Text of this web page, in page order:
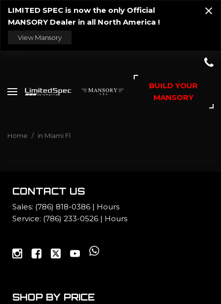
LIMITED SPEC is now the only Official
MANSORY Dealer in all North America !
View Mansory
BUILD YOUR
MANSORY
Home / in Miami Fl
CONTACT US
Sales: (786) 818-0386 | Hours
Service: (786) 233-0526 | Hours
SHOP BY PRICE